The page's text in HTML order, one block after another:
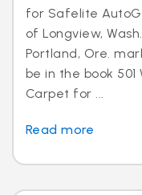
for Safelite
of Longview,
Portland, Ore.
be in the book 501
Carpet for ...
Read more